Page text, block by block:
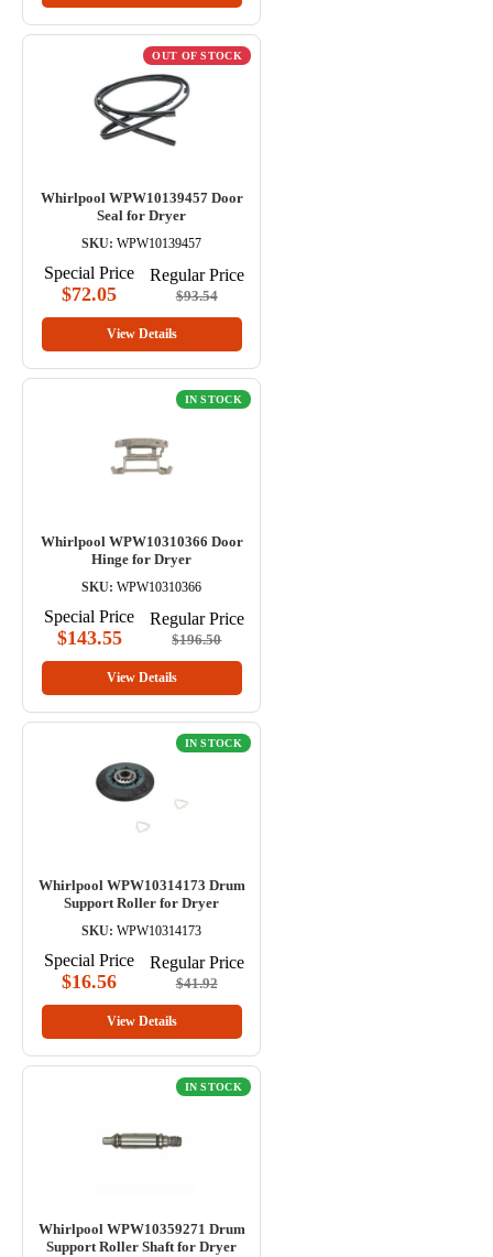
OUT OF STOCK
Whirlpool WPW10139457 Door
Seal for Dryer
SKU: WPW10139457
Special Price
$72.05
Regular Price
$93.54
View Details
IN STOCK
Whirlpool WPW10310366 Door
Hinge for Dryer
SKU: WPW10310366
Special Price
$143.55
Regular Price
$196.50
View Details
IN STOCK
Whirlpool WPW10314173 Drum
Support Roller for Dryer
SKU: WPW10314173
Special Price
$16.56
Regular Price
$41.92
View Details
IN STOCK
Whirlpool WPW10359271 Drum
Support Roller Shaft for Dryer